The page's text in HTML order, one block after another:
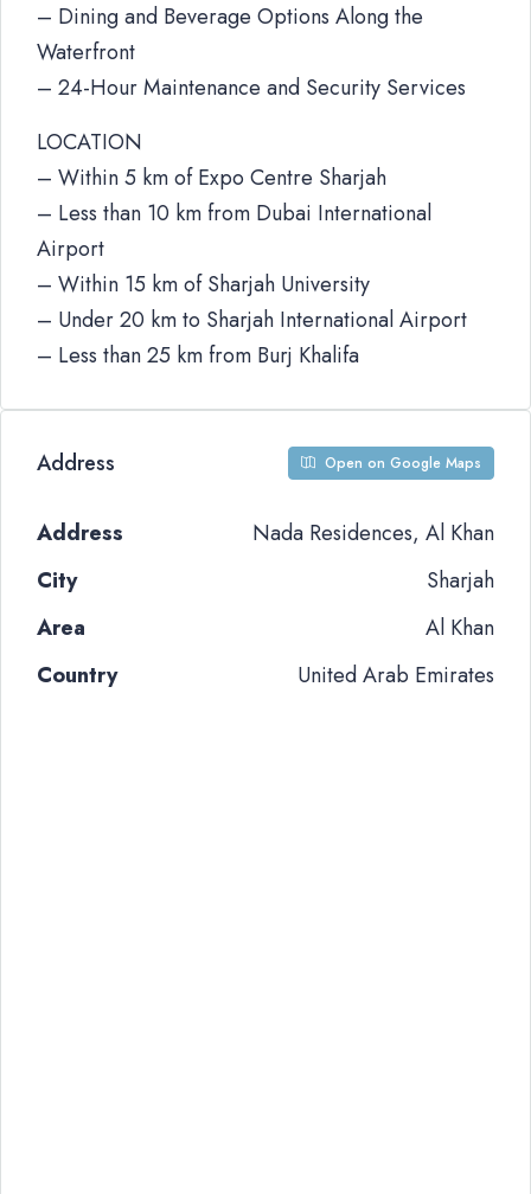
– Dining and Beverage Options Along the
Waterfront
– 24-Hour Maintenance and Security Services
LOCATION
– Within 5 km of Expo Centre Sharjah
– Less than 10 km from Dubai International
Airport
– Within 15 km of Sharjah University
– Under 20 km to Sharjah International Airport
– Less than 25 km from Burj Khalifa
Address Open on Google Maps
Address
Nada Residences, Al Khan
City
Sharjah
Area
Al Khan
Country
United Arab Emirates